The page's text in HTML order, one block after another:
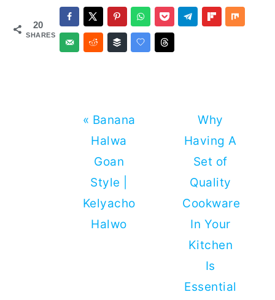
20
SHARES
Previous
Post:
« Banana
Halwa
Goan
Style |
Kelyacho
Halwo
Next
Post:
Why
Having A
Set of
Quality
Cookware
In Your
Kitchen
Is
Essential